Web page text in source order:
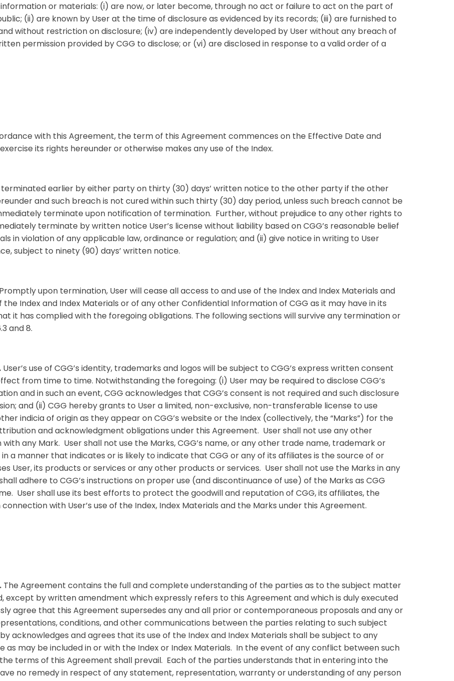
or materials: (i) are now, or later become, through no act or failure to act on the part of
(ii) are known by User at the time of disclosure as evidenced by its records; (iii) are furnished to
without restriction on disclosure; (iv) are independently developed by User without any breach of
permission provided by CGG to disclose; or (vi) are disclosed in response to a valid order of a
with this Agreement, the term of this Agreement commences on the Effective Date and
its rights hereunder or otherwise makes any use of the Index.
earlier by either party on thirty (30) days’ written notice to the other party if the other
and such breach is not cured within such thirty (30) day period, unless such breach cannot be
terminate upon notification of termination. Further, without prejudice to any other rights to
terminate by written notice User’s license without liability based on CGG’s reasonable belief
in violation of any applicable law, ordinance or regulation; and (ii) give notice in writing to User
subject to ninety (90) days’ written notice.
Promptly upon termination, User will cease all access to and use of the Index and Index Materials and
Index and Index Materials or of any other Confidential Information of CGG as it may have in its
it has complied with the foregoing obligations. The following sections will survive any termination or
and 8.
User’s use of CGG’s identity, trademarks and logos will be subject to CGG’s express written consent
from time to time. Notwithstanding the foregoing: (i) User may be required to disclose CGG’s
and in such an event, CGG acknowledges that CGG’s consent is not required and such disclosure
and (ii) CGG hereby grants to User a limited, non-exclusive, non-transferable license to use
indicia of origin as they appear on CGG’s website or the Index (collectively, the “Marks”) for the
and acknowledgment obligations under this Agreement. User shall not use any other
any Mark. User shall not use the Marks, CGG’s name, or any other trade name, trademark or
a manner that indicates or is likely to indicate that CGG or any of its affiliates is the source of or
User, its products or services or any other products or services. User shall not use the Marks in any
adhere to CGG’s instructions on proper use (and discontinuance of use) of the Marks as CGG
User shall use its best efforts to protect the goodwill and reputation of CGG, its affiliates, the
with User’s use of the Index, Index Materials and the Marks under this Agreement.
The Agreement contains the full and complete understanding of the parties as to the subject matter
except by written amendment which expressly refers to this Agreement and which is duly executed
agree that this Agreement supersedes any and all prior or contemporaneous proposals and any or
conditions, and other communications between the parties relating to such subject
acknowledges and agrees that its use of the Index and Index Materials shall be subject to any
as may be included in or with the Index or Index Materials. In the event of any conflict between such
terms of this Agreement shall prevail. Each of the parties understands that in entering into the
no remedy in respect of any statement, representation, warranty or understanding of any person